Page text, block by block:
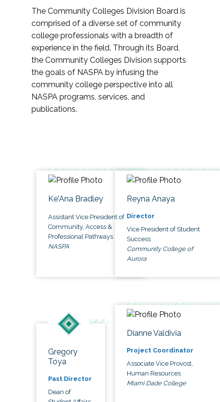
The Community Colleges Division Board is
comprised of a diverse set of community
college professionals with a breadth of
experience in the field. Through its Board,
the Community Colleges Division supports
the goals of NASPA by infusing the
community college perspective into all
NASPA programs, services, and
publications.
Ke'Ana Bradley
Assistant Vice President of
Community, Access &
Professional Pathways
NASPA
Reyna Anaya
Director
Vice President of Student
Success
Community College of
Aurora
Gregory
Toya
Past Director
Dean of
Dianne Valdivia
Project Coordinator
Associate Vice Provost,
Human Resources
Miami Dade College